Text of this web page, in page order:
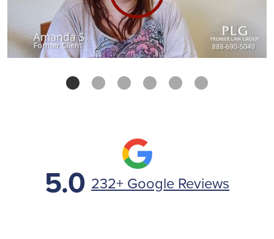
5.0 232+ Google Reviews